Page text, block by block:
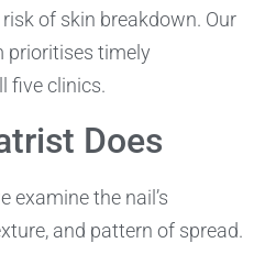
of skin breakdown. Our
prioritises timely
five clinics.
Does
examine the nail’s
and pattern of spread.